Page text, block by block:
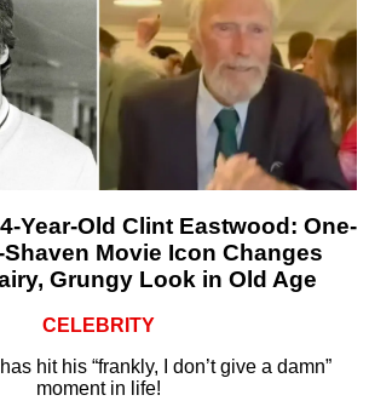
Year-Old Clint Eastwood: One-
Movie Icon Changes
Grungy Look in Old Age
CELEBRITY
hit his “frankly, I don’t give a damn”
moment in life!